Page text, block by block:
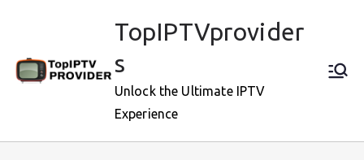
TopIPTVprovider
s
Unlock the Ultimate IPTV
Experience